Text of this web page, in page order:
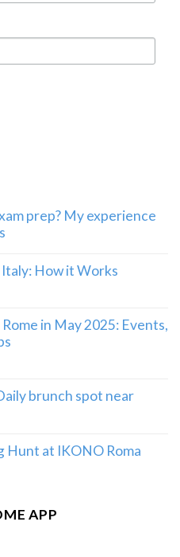
prep? My experience
How it Works
in May 2025: Events,
brunch spot near
Hunt at IKONO Roma
APP